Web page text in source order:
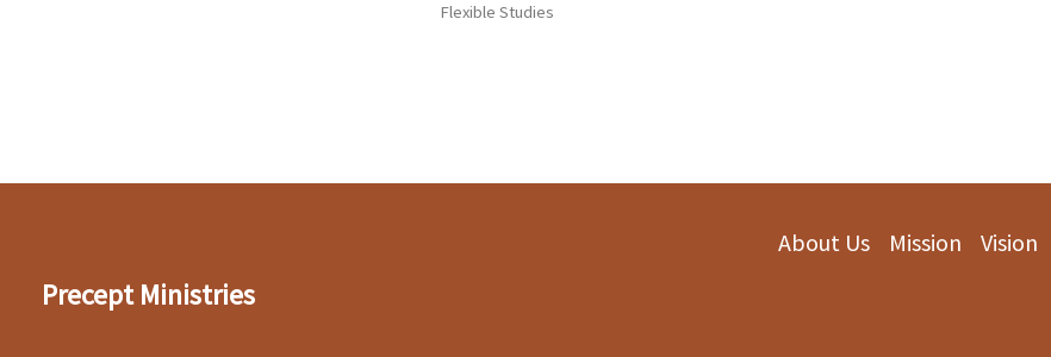
Flexible Studies
Precept Ministries
About Us Mission Vision